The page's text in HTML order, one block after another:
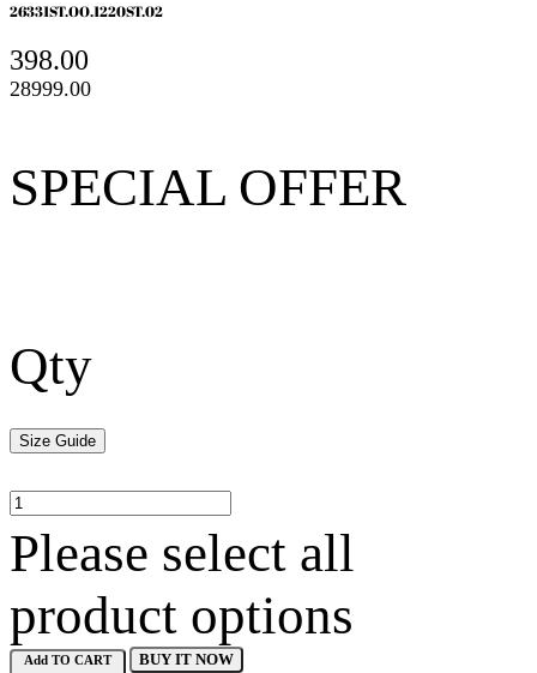
26331ST.OO.1220ST.02
398.00
28999.00
SPECIAL OFFER
Qty
Size Guide
Please select all
product options
Add TO CART
BUY IT NOW